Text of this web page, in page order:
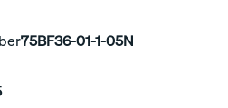
75BF36-01-1-05N